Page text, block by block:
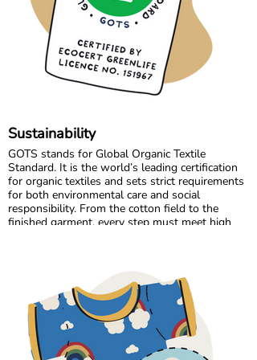
continuously improving and learning along the
Sustainability
GOTS stands for Global Organic Textile
Standard. It is the world’s leading certification
for organic textiles and sets strict requirements
for both environmental care and social
responsibility. From the cotton field to the
finished garment, every step must meet high
Maxomorra has been GOTS certified since 2012,
but our commitment began even earlier. Since
our start in 2008, we have chosen to work only
with GOTS certified organic cotton. We were
the first GOTS certified brand in the Nordic